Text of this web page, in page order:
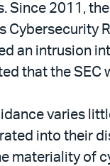
Since 2011,
an intrusion
that the
varies
into their
materiality of